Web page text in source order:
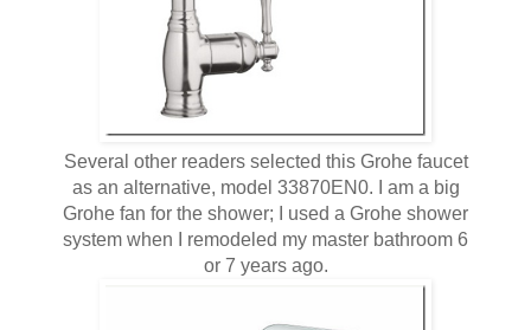
Several other readers selected this Grohe faucet
as an alternative, model 33870EN0. I am a big
Grohe fan for the shower; I used a Grohe shower
system when I remodeled my master bathroom 6
or 7 years ago.